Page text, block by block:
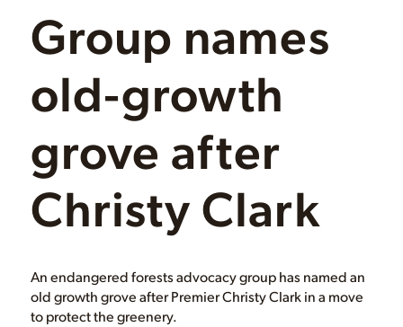
Group names
old-growth
grove after
Christy Clark
An endangered forests advocacy group has named an
old growth grove after Premier Christy Clark in a move
to protect the greenery.